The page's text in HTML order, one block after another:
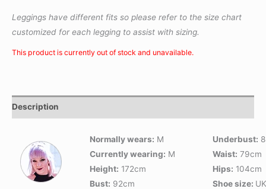
Leggings have different fits so please refer to the size chart
customized for each legging to assist with sizing.
This product is currently out of stock and unavailable.
Description
Normally wears: M
Currently wearing: M
Height: 172cm
Bust: 92cm
Underbust:
Waist: 79cm
Hips: 104cm
Shoe size: